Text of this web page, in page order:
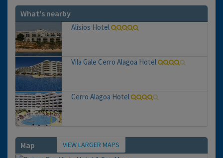
What's nearby
Alisios Hotel
Vila Gale Cerro Alagoa Hotel
Cerro Alagoa Hotel
Map VIEW LARGER MAPS